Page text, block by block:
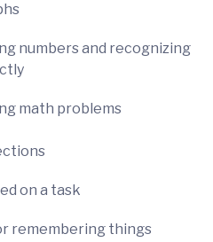
numbers and recognizing
math problems
on a task
remembering things